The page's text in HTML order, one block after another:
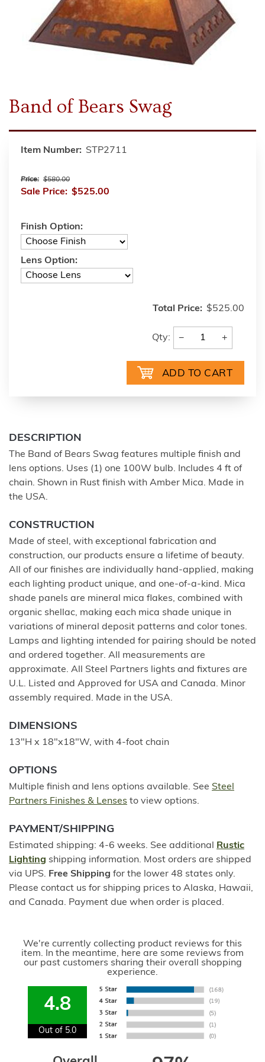
Band of Bears Swag
Item Number: STP2711
Price: $580.00
Sale Price: $525.00
Finish Option:
Lens Option:
Total Price: $525.00
Qty: − +
DESCRIPTION
The Band of Bears Swag features multiple finish and
lens options. Uses (1) one 100W bulb. Includes 4 ft of
chain. Shown in Rust finish with Amber Mica. Made in
the USA.
CONSTRUCTION
Made of steel, with exceptional fabrication and
construction, our products ensure a lifetime of beauty.
All of our finishes are individually hand-applied, making
each lighting product unique, and one-of-a-kind. Mica
shade panels are mineral mica flakes, combined with
organic shellac, making each mica shade unique in
variations of mineral deposit patterns and color tones.
Lamps and lighting intended for pairing should be noted
and ordered together. All measurements are
approximate. All Steel Partners lights and fixtures are
U.L. Listed and Approved for USA and Canada. Minor
assembly required. Made in the USA.
DIMENSIONS
13"H x 18"x18"W, with 4-foot chain
OPTIONS
Multiple finish and lens options available. See Steel
Partners Finishes & Lenses to view options.
PAYMENT/SHIPPING
Estimated shipping: 4-6 weeks. See additional
Rustic
Lighting shipping information. Most orders are shipped
via UPS. Free Shipping for the lower 48 states only.
Please contact us for shipping prices to Alaska, Hawaii,
and Canada. Payment due when order is placed.
We're currently collecting product reviews for this
item. In the meantime, here are some reviews from
our past customers sharing their overall shopping
experience.
4.8
Out of 5.0